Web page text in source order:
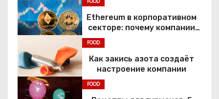
Ethereum в корпоративном
секторе: почему компании
FOOD
Как закись азота создаёт
настроение компании
FOOD